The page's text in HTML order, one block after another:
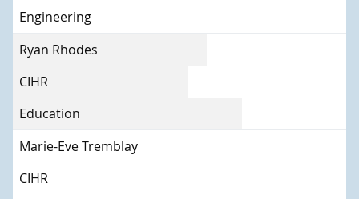
Engineering
Ryan Rhodes
CIHR
Education
Marie-Eve Tremblay
CIHR